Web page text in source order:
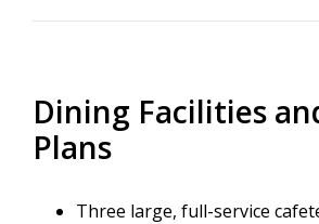
Dining Facilities
Plans
Three large, full-service